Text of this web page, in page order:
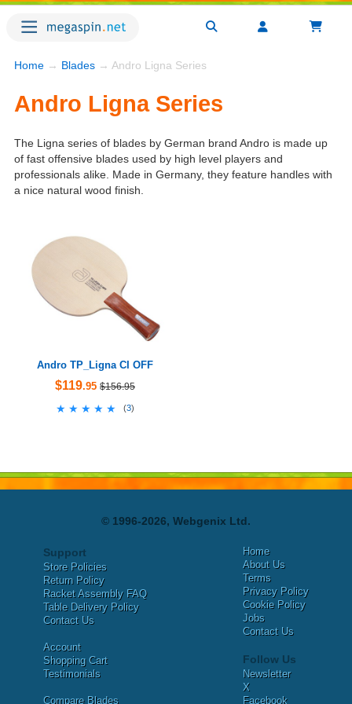
Home → Blades → Andro Ligna Series
Andro Ligna Series
The Ligna series of blades by German brand Andro is made up
of fast offensive blades used by high level players and
professionals alike. Made in Germany, they feature handles with
a nice natural wood finish.
Andro TP_Ligna CI OFF
$119.95 $156.95
★★★★★
★★★★★ (3)
© 1996-2026, Webgenix Ltd.
Support
Store Policies
Return Policy
Racket Assembly FAQ
Table Delivery Policy
Contact Us
Account
Shopping Cart
Testimonials
Compare Blades
Home
About Us
Terms
Privacy Policy
Cookie Policy
Jobs
Contact Us
Follow Us
Newsletter
X
Facebook